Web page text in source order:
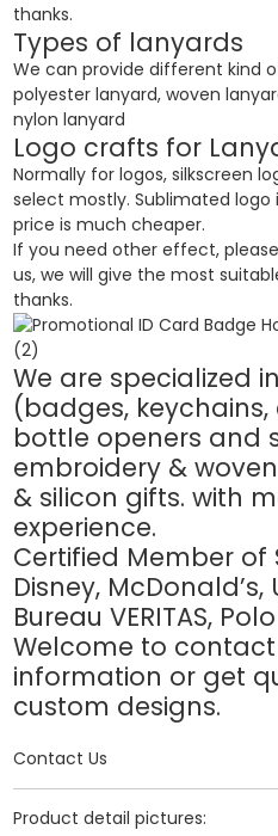
thanks.
Types of lanyards
We can provide different kind
polyester lanyard, woven
nylon lanyard
Logo crafts for
Normally for logos, silkscreen
select mostly. Sublimated
price is much cheaper.
If you need other effect,
us, we will give the most
thanks.
We are specialized
(badges, keychains,
bottle openers and
embroidery &
& silicon gifts. with
experience.
Certified Member of
Disney,
Bureau VERITAS,
Welcome to
information or get
custom designs.
Contact Us
Product detail pictures: